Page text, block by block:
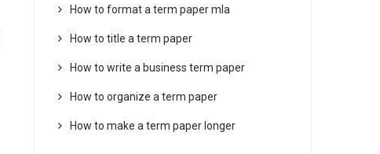
How to format a term paper mla
How to title a term paper
How to write a business term paper
How to organize a term paper
How to make a term paper longer